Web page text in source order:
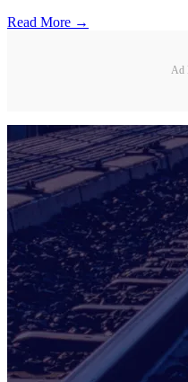
Read More →
Ad